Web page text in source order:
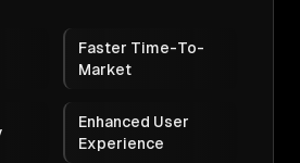
Faster Time-To-
Market
Enhanced User
Experience